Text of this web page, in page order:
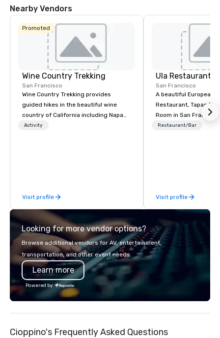
Nearby Vendors
Promoted
Wine Country Trekking
San Francisco
Wine Country Trekking provides
guided hikes in the beautiful wine
country of California including Napa
and Sonoma Valleys. These
day hikes we provide luxury self-
guided inn-to-in walking vacations
from the gateway City of San
Francisco to the California wine
country with a focus on superb hiking,
lodging, food and wine. We also have
a Monterey Bay Trek.
Activity
Visit profile
Ula Restaurant
San Francisco
A beautiful European
Restaurant, Tapas
Room in San Francisco. ​From
Restaurant/Bar
Visit profile
Looking for more vendor options?
Browse additional vendors for AV, entertainment,
transportation, and other event needs.
Learn more
Powered by
Cioppino's Frequently Asked Questions